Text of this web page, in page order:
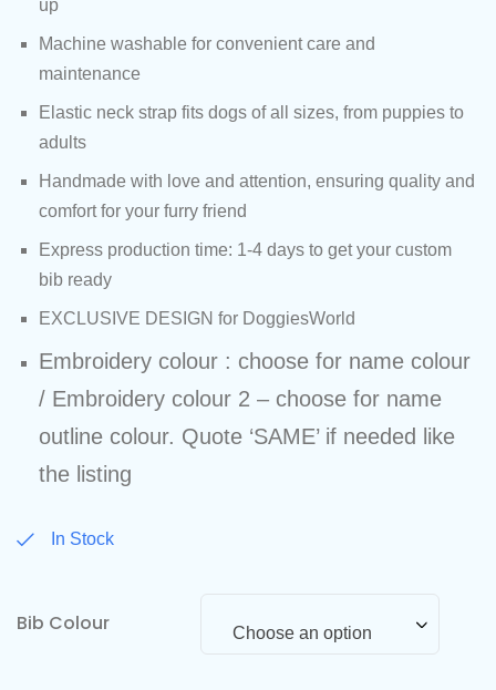
up
Machine washable for convenient care and
maintenance
Elastic neck strap fits dogs of all sizes, from puppies to
adults
Handmade with love and attention, ensuring quality and
comfort for your furry friend
Express production time: 1-4 days to get your custom
bib ready
EXCLUSIVE DESIGN for DoggiesWorld
Embroidery colour : choose for name colour
/ Embroidery colour 2 – choose for name
outline colour. Quote ‘SAME’ if needed like
the listing
In Stock
Bib Colour Choose an option